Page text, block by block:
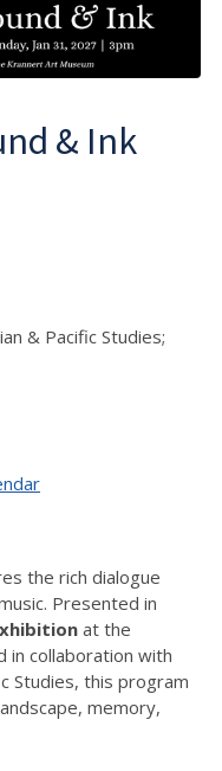
& Ink
& Pacific Studies;
the rich dialogue
Presented in
at the
in collaboration with
Studies, this program
memory,